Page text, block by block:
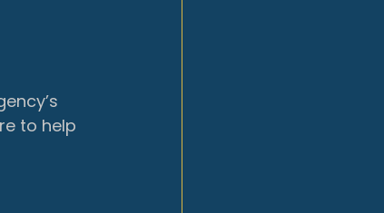
to help